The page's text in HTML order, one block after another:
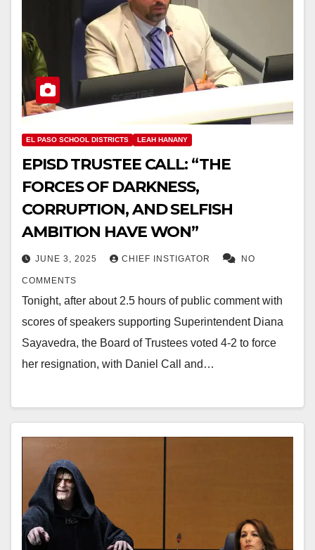
EL PASO SCHOOL DISTRICTS LEAH HANANY
EPISD TRUSTEE CALL: “THE
FORCES OF DARKNESS,
CORRUPTION, AND SELFISH
AMBITION HAVE WON”
JUNE 3, 2025 CHIEF INSTIGATOR NO
COMMENTS
Tonight, after about 2.5 hours of public comment with
scores of speakers supporting Superintendent Diana
Sayavedra, the Board of Trustees voted 4-2 to force
her resignation, with Daniel Call and…